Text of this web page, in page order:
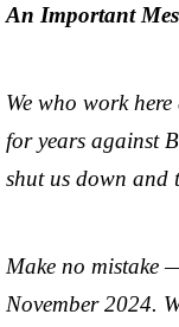
An Important
We who work
for years against
shut us down and
Make no mistake
November 2024.